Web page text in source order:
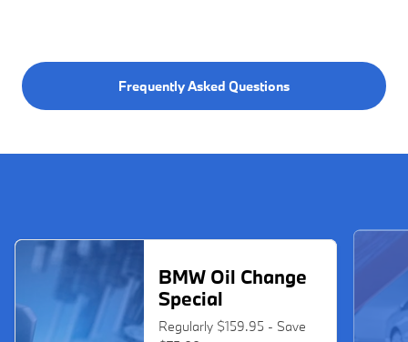
Frequently Asked Questions
BMW Oil Change
Special
Regularly $159.95 - Save